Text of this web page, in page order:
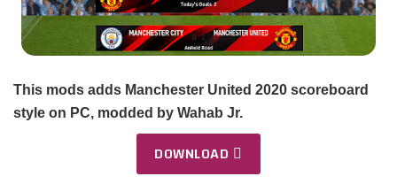
This mods adds Manchester United 2020 scoreboard
style on PC, modded by Wahab Jr.
DOWNLOAD